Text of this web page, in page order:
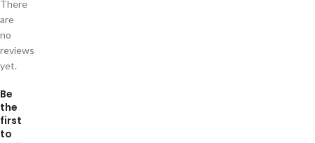
There
are
no
reviews
yet.
Be
the
first
to